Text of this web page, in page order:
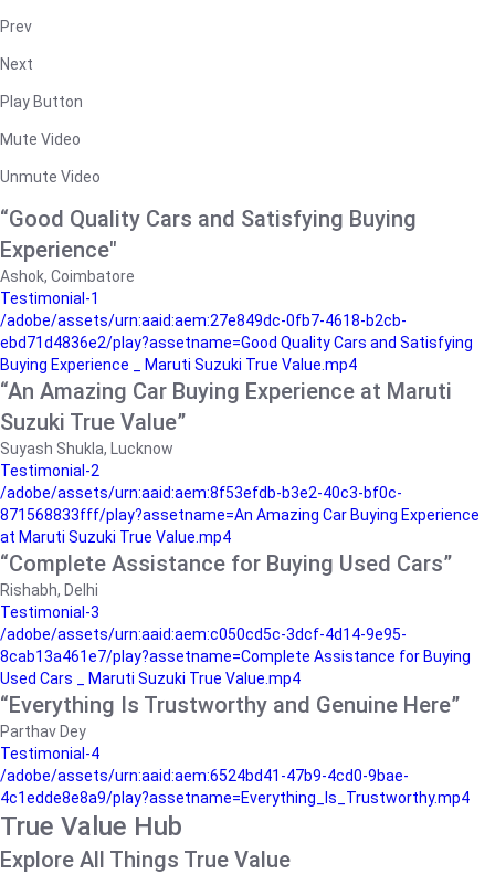
Prev
Next
Play Button
Mute Video
Unmute Video
“Good Quality Cars and Satisfying Buying
Experience"
Ashok, Coimbatore
Testimonial-1
/adobe/assets/urn:aaid:aem:27e849dc-0fb7-4618-b2cb-
ebd71d4836e2/play?assetname=Good Quality Cars and Satisfying
Buying Experience _ Maruti Suzuki True Value.mp4
“An Amazing Car Buying Experience at Maruti
Suzuki True Value”
Suyash Shukla, Lucknow
Testimonial-2
/adobe/assets/urn:aaid:aem:8f53efdb-b3e2-40c3-bf0c-
871568833fff/play?assetname=An Amazing Car Buying Experience
at Maruti Suzuki True Value.mp4
“Complete Assistance for Buying Used Cars”
Rishabh, Delhi
Testimonial-3
/adobe/assets/urn:aaid:aem:c050cd5c-3dcf-4d14-9e95-
8cab13a461e7/play?assetname=Complete Assistance for Buying
Used Cars _ Maruti Suzuki True Value.mp4
“Everything Is Trustworthy and Genuine Here”
Parthav Dey
Testimonial-4
/adobe/assets/urn:aaid:aem:6524bd41-47b9-4cd0-9bae-
4c1edde8e8a9/play?assetname=Everything_Is_Trustworthy.mp4
True Value Hub
Explore All Things True Value